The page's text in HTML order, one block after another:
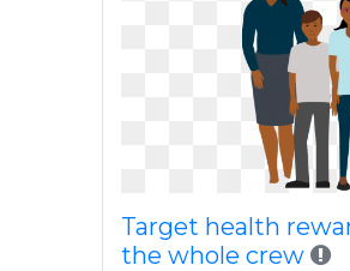
Target health
the whole crew